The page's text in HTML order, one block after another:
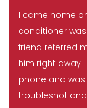
I came home
conditioner
friend referred
him right away.
phone and was
troubleshot